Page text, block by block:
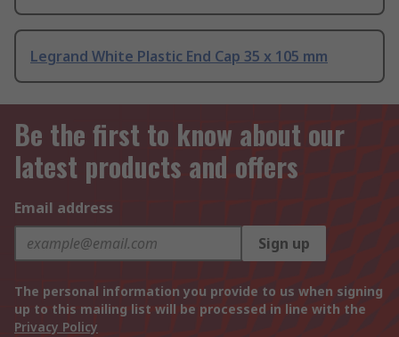
Legrand White Plastic End Cap 35 x 105 mm
Be the first to know about our
latest products and offers
Email address
Sign up
The personal information you provide to us when signing
up to this mailing list will be processed in line with the
Privacy Policy